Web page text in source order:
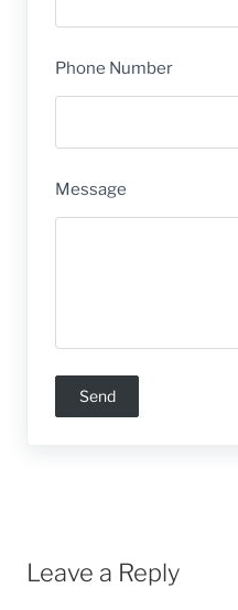
Phone Number
Message
Leave a Reply